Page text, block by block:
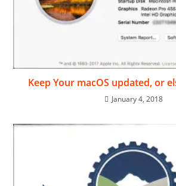
Keep Your macOS updated, or
January 4, 2018